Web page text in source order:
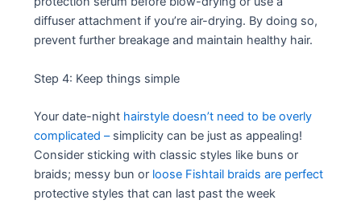
diffuser attachment if you’re air-drying. By doing so,
prevent further breakage and maintain healthy hair.
Step 4: Keep things simple
Your date-night hairstyle doesn’t need to be overly
complicated –simplicity can be just as appealing!
Consider sticking with classic styles like buns or
braids; messy bun or loose Fishtail braids are perfect
protective styles that can last past the week